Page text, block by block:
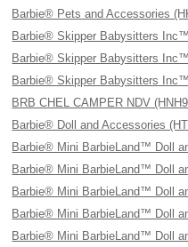
Barbie® Pets and Accessories
Barbie® Skipper Babysitters
Barbie® Skipper Babysitters
Barbie® Skipper Babysitters
BRB CHEL CAMPER NDV
Barbie® Doll and Accessories
Barbie® Mini BarbieLand™ Doll
Barbie® Mini BarbieLand™ Doll
Barbie® Mini BarbieLand™ Doll
Barbie® Mini BarbieLand™ Doll
Barbie® Mini BarbieLand™ Doll